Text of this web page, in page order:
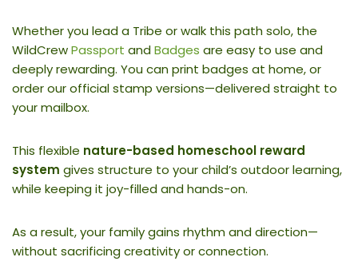
Whether you lead a Tribe or walk this path solo, the
WildCrewPassport andBadges are easy to use and
deeply rewarding. You can print badges at home, or
order our official stamp versions—delivered straight to
your mailbox.
This flexible nature-based homeschool reward
system gives structure to your child’s outdoor learning,
while keeping it joy-filled and hands-on.
As a result, your family gains rhythm and direction—
without sacrificing creativity or connection.